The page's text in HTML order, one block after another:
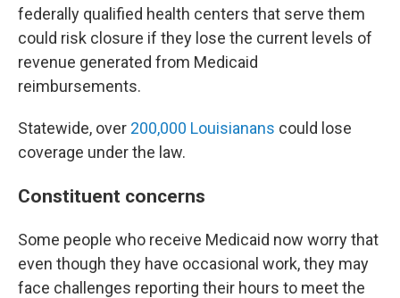
federally qualified health centers that serve them
could risk closure if they lose the current levels of
revenue generated from Medicaid
reimbursements.
Statewide, over 200,000 Louisianans could lose
coverage under the law.
Constituent concerns
Some people who receive Medicaid now worry that
even though they have occasional work, they may
face challenges reporting their hours to meet the